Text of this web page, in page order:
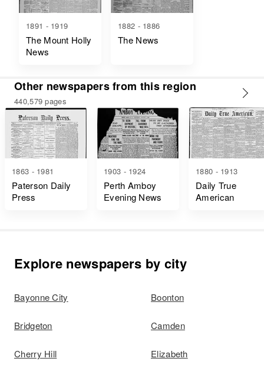
1891 - 1919
The Mount Holly
News
1882 - 1886
The News
Other newspapers from this region
440,579 pages
1863 - 1981
Paterson Daily
Press
1903 - 1924
Perth Amboy
Evening News
1880 - 1913
Daily True
American
Explore newspapers by city
Bayonne City Boonton
Bridgeton Camden
Cherry Hill Elizabeth